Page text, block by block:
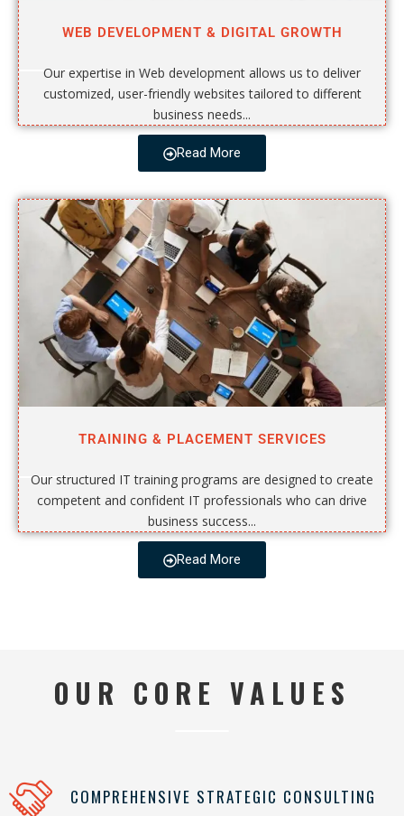
WEB DEVELOPMENT & DIGITAL GROWTH
Our expertise in Web development allows us to deliver
customized, user-friendly websites tailored to different
business needs...
Read More
TRAINING & PLACEMENT SERVICES
Our structured IT training programs are designed to create
competent and confident IT professionals who can drive
business success...
Read More
OUR CORE VALUES
COMPREHENSIVE STRATEGIC CONSULTING